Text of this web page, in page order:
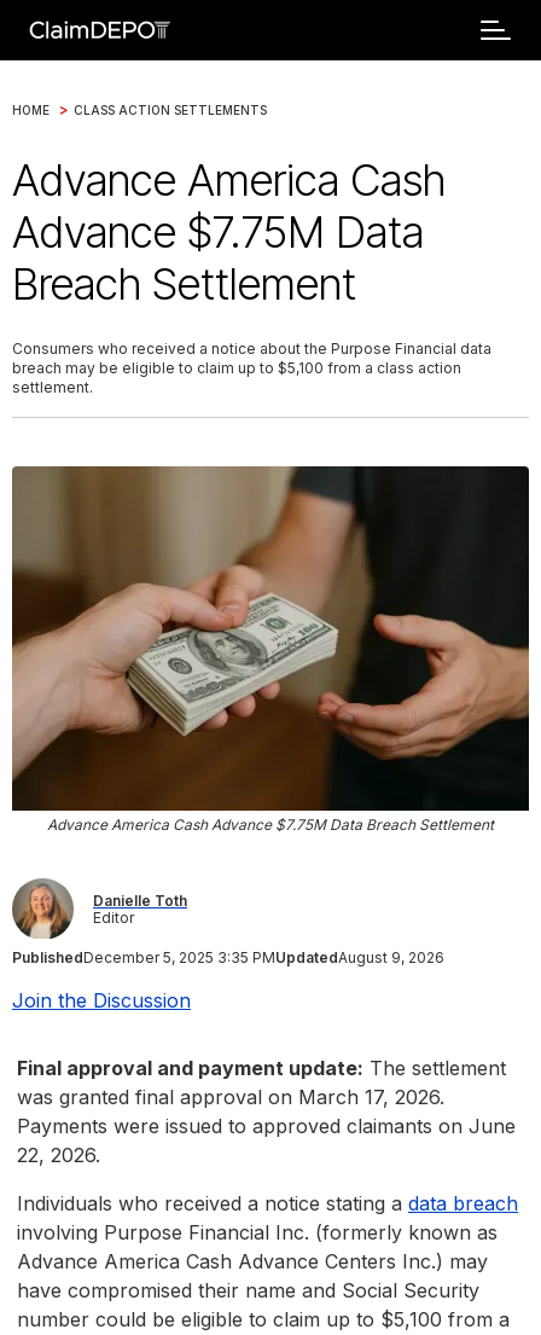
HOME > CLASS ACTION SETTLEMENTS
Advance America Cash
Advance $7.75M Data
Breach Settlement
Consumers who received a notice about the Purpose Financial data
breach may be eligible to claim up to $5,100 from a class action
settlement.
Advance America Cash Advance $7.75M Data Breach Settlement
Danielle Toth
Editor
PublishedDecember 5, 2025 3:35 PMUpdatedAugust 9, 2026
Join the Discussion
Final approval and payment update: The settlement
was granted final approval on March 17, 2026.
Payments were issued to approved claimants on June
22, 2026.
Individuals who received a notice stating a data breach
involving Purpose Financial Inc. (formerly known as
Advance America Cash Advance Centers Inc.) may
have compromised their name and Social Security
number could be eligible to claim up to $5,100 from a